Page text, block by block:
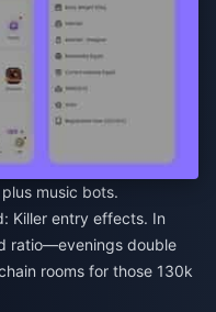
music bots.
Killer entry effects. In
ratio—evenings double
rooms for those 130k